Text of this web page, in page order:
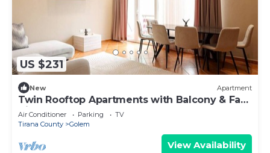
US $231
New Apartment
Twin Rooftop Apartments with Balcony & Fafa
View
Air Conditioner Parking
TV
Tirana County
Golem
View Availability